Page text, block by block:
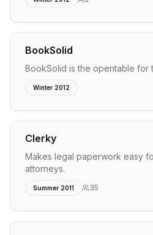
BookSolid
BookSolid is the opentable for
Winter 2012
Clerky
Makes legal paperwork easy
attorneys.
Summer 2011 35